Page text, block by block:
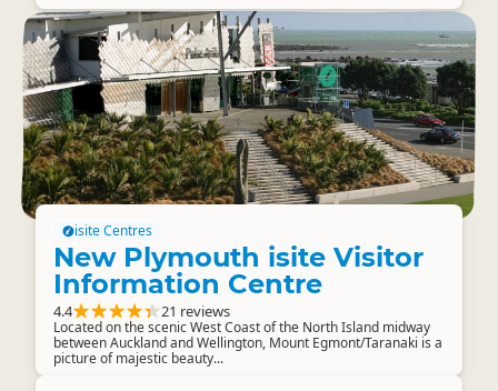
isite Centres
New Plymouth isite Visitor
Information Centre
4.4 21 reviews
Located on the scenic West Coast of the North Island midway
between Auckland and Wellington, Mount Egmont/Taranaki is a
picture of majestic beauty...